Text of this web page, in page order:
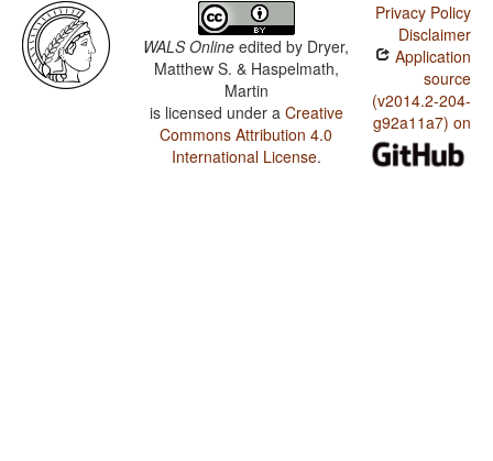
WALS Online edited by Dryer,
Matthew S. & Haspelmath,
Martin
is licensed under a Creative
Commons Attribution 4.0
International License.
Privacy Policy
Disclaimer
Application
source
(v2014.2-204-
g92a11a7) on